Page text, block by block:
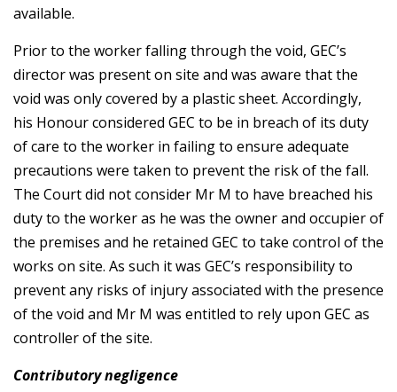
available.
Prior to the worker falling through the void, GEC’s
director was present on site and was aware that the
void was only covered by a plastic sheet. Accordingly,
his Honour considered GEC to be in breach of its duty
of care to the worker in failing to ensure adequate
precautions were taken to prevent the risk of the fall.
The Court did not consider Mr M to have breached his
duty to the worker as he was the owner and occupier of
the premises and he retained GEC to take control of the
works on site. As such it was GEC’s responsibility to
prevent any risks of injury associated with the presence
of the void and Mr M was entitled to rely upon GEC as
controller of the site.
Contributory negligence